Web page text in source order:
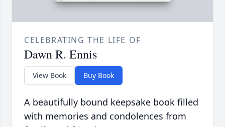
CELEBRATING THE LIFE OF
Dawn R. Ennis
View Book Buy Book
A beautifully bound keepsake book filled
with memories and condolences from